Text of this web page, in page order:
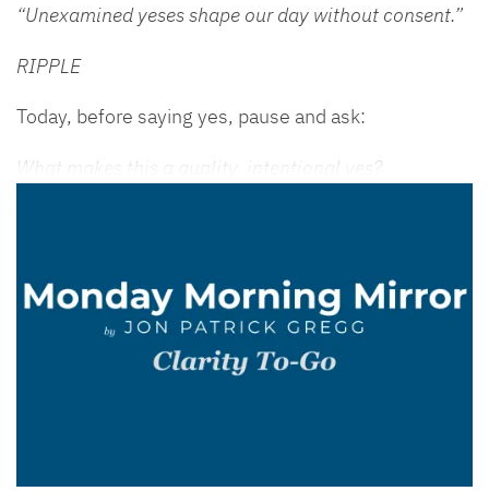
“Unexamined yeses shape our day without consent.”
RIPPLE
Today, before saying yes, pause and ask:
What makes this a quality, intentional yes?